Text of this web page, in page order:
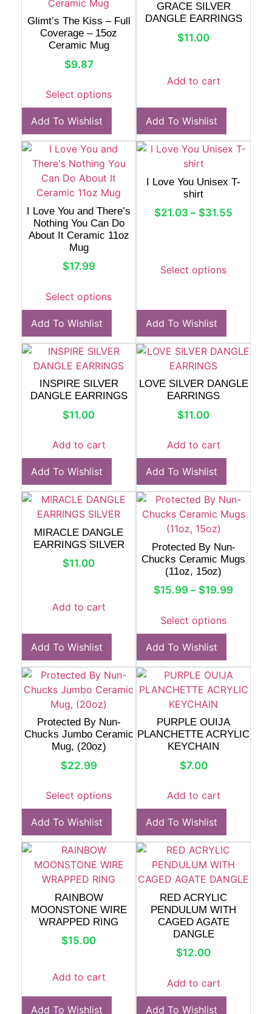
Glimt’s The Kiss – Full
Coverage – 15oz
Ceramic Mug
$9.87
Select options
Add To Wishlist
GRACE SILVER
DANGLE EARRINGS
$11.00
Add to cart
Add To Wishlist
I Love You and There’s
Nothing You Can Do
About It Ceramic 11oz
Mug
$17.99
Select options
Add To Wishlist
I Love You Unisex T-
shirt
$21.03 – $31.55
Select options
Add To Wishlist
INSPIRE SILVER
DANGLE EARRINGS
$11.00
Add to cart
Add To Wishlist
LOVE SILVER DANGLE
EARRINGS
$11.00
Add to cart
Add To Wishlist
MIRACLE DANGLE
EARRINGS SILVER
$11.00
Add to cart
Add To Wishlist
Protected By Nun-
Chucks Ceramic Mugs
(11oz, 15oz)
$15.99 – $19.99
Select options
Add To Wishlist
Protected By Nun-
Chucks Jumbo Ceramic
Mug, (20oz)
$22.99
Select options
Add To Wishlist
PURPLE OUIJA
PLANCHETTE ACRYLIC
KEYCHAIN
$7.00
Add to cart
Add To Wishlist
RAINBOW
MOONSTONE WIRE
WRAPPED RING
$15.00
Add to cart
Add To Wishlist
RED ACRYLIC
PENDULUM WITH
CAGED AGATE
DANGLE
$12.00
Add to cart
Add To Wishlist